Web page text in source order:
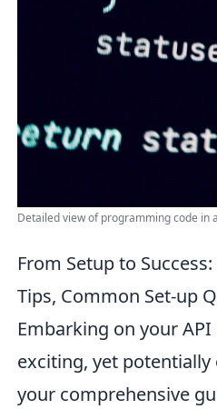
Detailed view of programming code in
From Setup to
Tips, Common Set-up
Embarking on your
exciting, yet
your comprehensive